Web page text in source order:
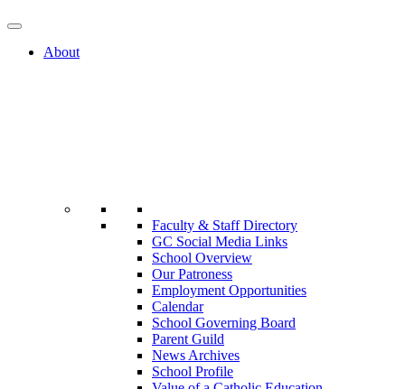
About
Faculty & Staff Directory
GC Social Media Links
School Overview
Our Patroness
Employment Opportunities
Calendar
School Governing Board
Parent Guild
News Archives
School Profile